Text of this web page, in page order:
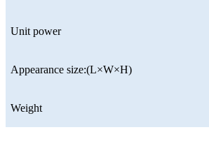
Unit power
Appearance size:(L×W×H)
Weight